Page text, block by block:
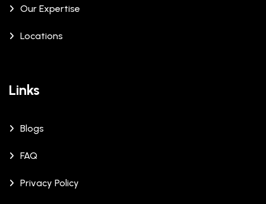
Our Expertise
Locations
Links
Blogs
FAQ
Privacy Policy